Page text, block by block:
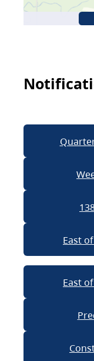
East
East